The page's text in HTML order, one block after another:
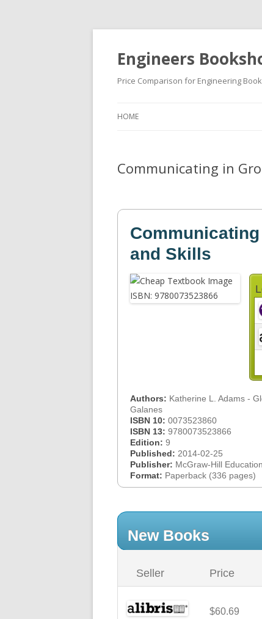
Engineers
Price Comparison for Engineering
HOME
Communicating in
and Skills
Authors: Katherine L. Adams -
Galanes
ISBN 10: 0073523860
ISBN 13: 9780073523866
Edition: 9
Published: 2014-02-25
Publisher: McGraw-Hill Education
Format: Paperback (336 pages)
New Books
Seller Price
$60.69